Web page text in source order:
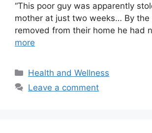
“This poor guy was apparently
mother at just two weeks… By the
removed from their home he had
more
Categories
Health and Wellness
Leave a comment